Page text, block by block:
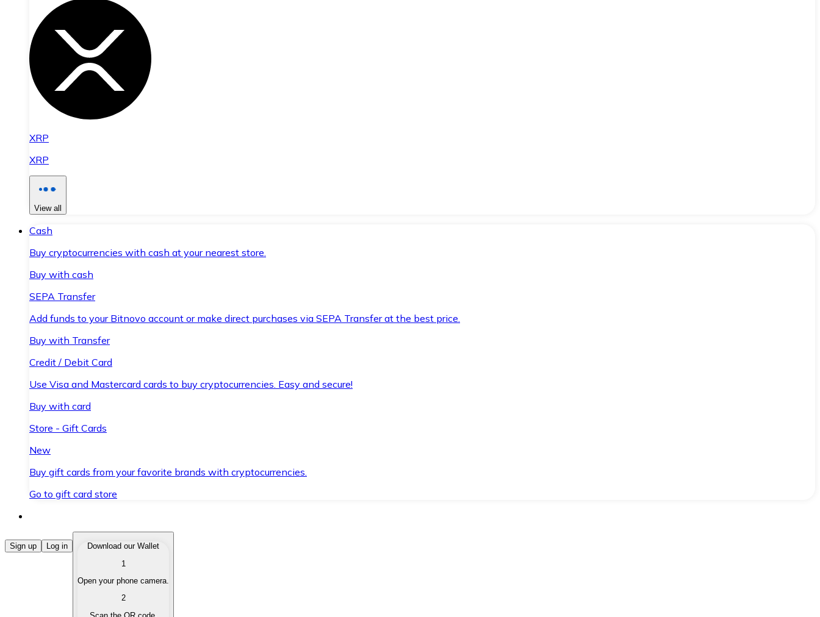
XRP
XRP
View all
Cash
Buy cryptocurrencies with cash at your nearest store.
Buy with cash
SEPA Transfer
Add funds to your Bitnovo account or make direct purchases via SEPA Transfer at the best price.
Buy with Transfer
Credit / Debit Card
Use Visa and Mastercard cards to buy cryptocurrencies. Easy and secure!
Buy with card
Store - Gift Cards
New
Buy gift cards from your favorite brands with cryptocurrencies.
Go to gift card store
Buy Cryptocurrencies
Buy cryptocurrencies with different payment methods.
Sell your cryptocurrencies quickly and securely.
Sign up Log in
Download our Wallet
1
Open your phone camera.
2